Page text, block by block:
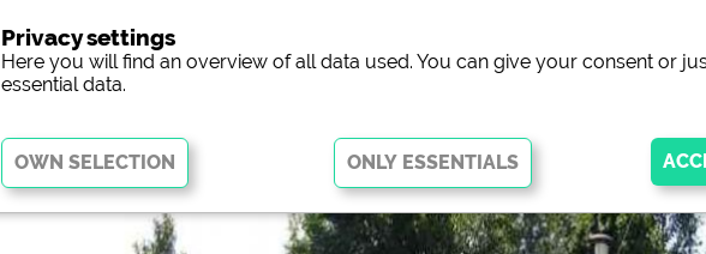
Privacy settings
Here you will find an overview of all data used. You can give your consent or
essential data.